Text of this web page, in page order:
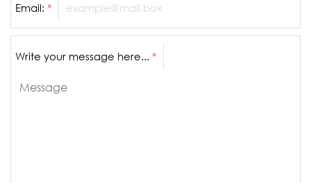
Email: *
Write your message here... *